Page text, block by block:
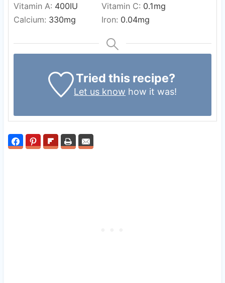
Vitamin A: 400IU Vitamin C: 0.1mg
Calcium: 330mg Iron: 0.04mg
Tried this recipe?
Let us know how it was!